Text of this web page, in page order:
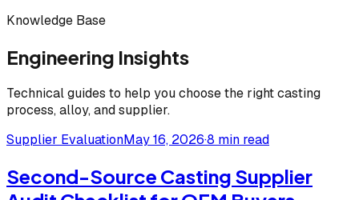
Knowledge Base
Engineering Insights
Technical guides to help you choose the right casting
process, alloy, and supplier.
Supplier EvaluationMay 16, 2026·8 min read
Second-Source Casting Supplier